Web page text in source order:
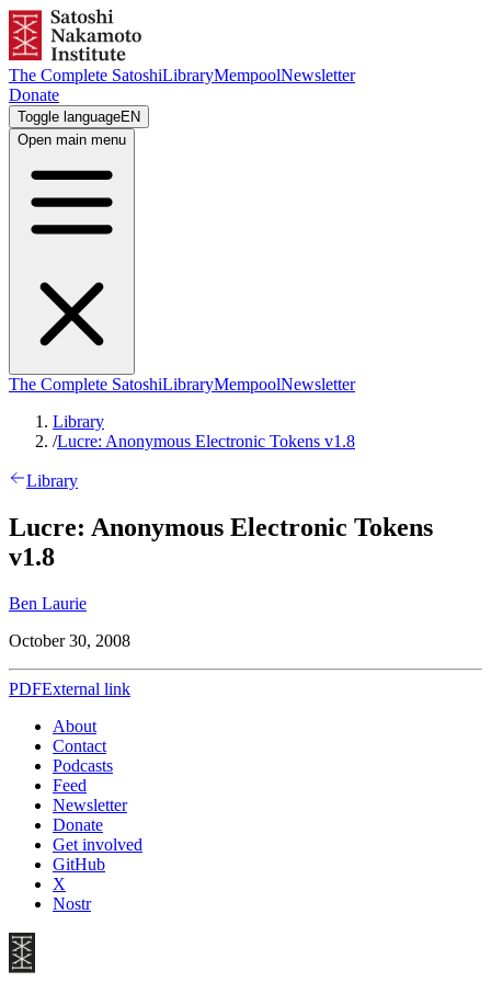
The Complete SatoshiLibraryMempoolNewsletter
Donate
Toggle languageEN
Open main menu
The Complete SatoshiLibraryMempoolNewsletter
Library
/Lucre: Anonymous Electronic Tokens v1.8
Library
Lucre: Anonymous Electronic Tokens
v1.8
Ben Laurie
October 30, 2008
PDFExternal link
About
Contact
Podcasts
Feed
Newsletter
Donate
Get involved
GitHub
X
Nostr